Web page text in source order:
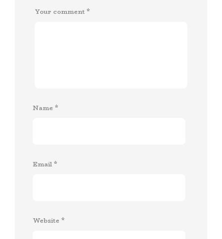
Your comment *
Name *
Email *
Website *